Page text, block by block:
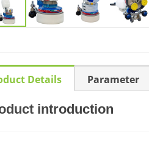
Details Parameter
introduction